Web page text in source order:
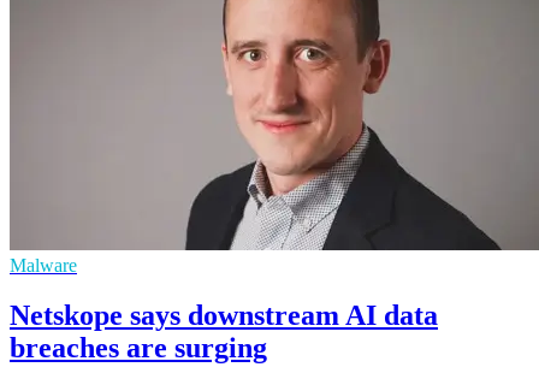
Malware
Netskope says downstream AI data
breaches are surging